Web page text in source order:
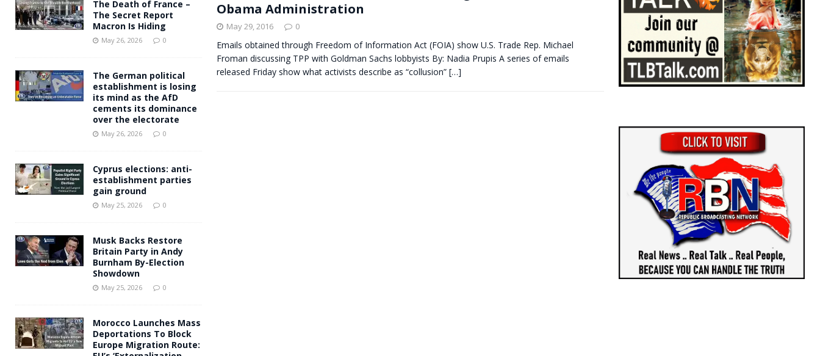
Obama Administration
May 29, 2016 0
Emails obtained through Freedom of Information Act (FOIA) show U.S. Trade Rep. Michael
Froman discussing TPP with Goldman Sachs lobbyists By: Nadia Prupis A series of emails
released Friday show what activists describe as “collusion” […]
The Death of France –
The Secret Report
Macron Is Hiding
May 26, 2026 0
The German political
establishment is losing
its mind as the AfD
cements its dominance
over the electorate
May 26, 2026 0
Cyprus elections: anti-
establishment parties
gain ground
May 25, 2026 0
Musk Backs Restore
Britain Party in Andy
Burnham By-Election
Showdown
May 25, 2026 0
Morocco Launches Mass
Deportations To Block
Europe Migration Route: